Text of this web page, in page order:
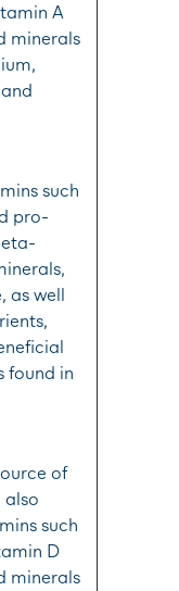
A
minerals
such
pro-
as well
found in
of
also
such
D
minerals